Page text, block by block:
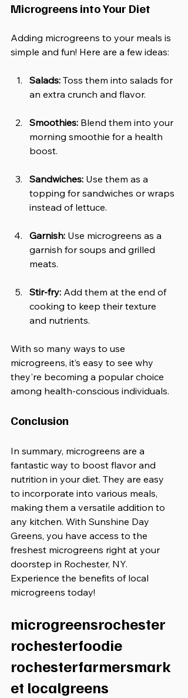
Microgreens into Your Diet
Adding microgreens to your meals is
simple and fun! Here are a few ideas:
Salads: Toss them into salads for
an extra crunch and flavor.
Smoothies: Blend them into your
morning smoothie for a health
boost.
Sandwiches: Use them as a
topping for sandwiches or wraps
instead of lettuce.
Garnish: Use microgreens as a
garnish for soups and grilled
meats.
Stir-fry: Add them at the end of
cooking to keep their texture
and nutrients.
With so many ways to use
microgreens, it’s easy to see why
they're becoming a popular choice
among health-conscious individuals.
Conclusion
In summary, microgreens are a
fantastic way to boost flavor and
nutrition in your diet. They are easy
to incorporate into various meals,
making them a versatile addition to
any kitchen. With Sunshine Day
Greens, you have access to the
freshest microgreens right at your
doorstep in Rochester, NY.
Experience the benefits of local
microgreens today!
microgreensrochester
rochesterfoodie
rochesterfarmersmark
et localgreens